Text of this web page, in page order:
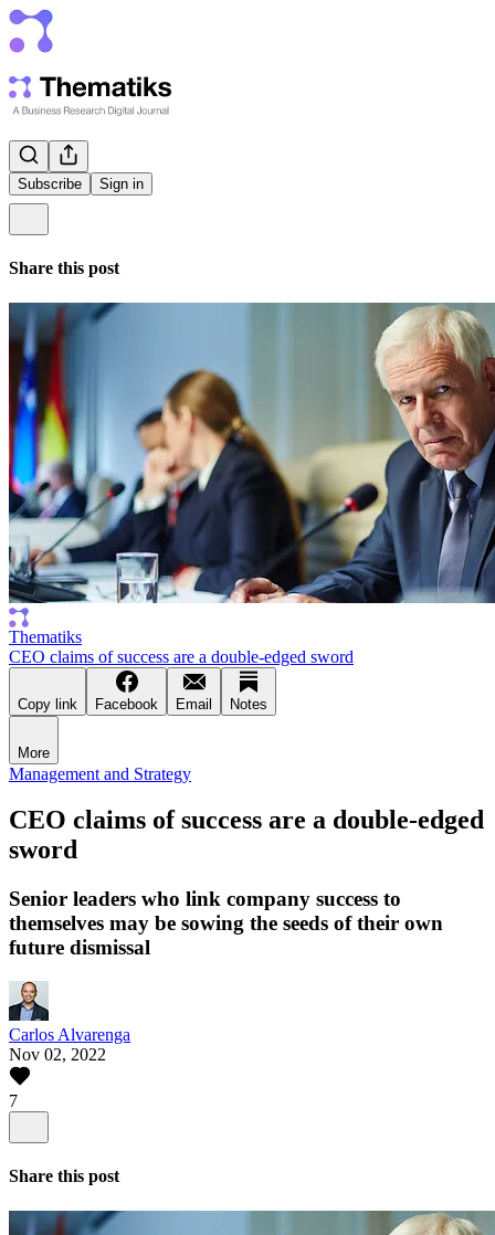
Subscribe Sign in
Share this post
Thematiks
CEO claims of success are a double-edged sword
Copy link Facebook Email Notes
More
Management and Strategy
CEO claims of success are a double-edged
sword
Senior leaders who link company success to
themselves may be sowing the seeds of their own
future dismissal
Carlos Alvarenga
Nov 02, 2022
7
Share this post